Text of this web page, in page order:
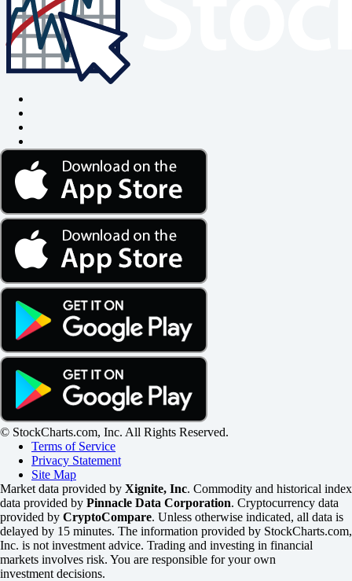
© StockCharts.com, Inc. All Rights Reserved.
Terms of Service
Privacy Statement
Site Map
Market data provided by Xignite, Inc. Commodity and historical index
data provided by Pinnacle Data Corporation. Cryptocurrency data
provided by CryptoCompare. Unless otherwise indicated, all data is
delayed by 15 minutes. The information provided by StockCharts.com,
Inc. is not investment advice. Trading and investing in financial
markets involves risk. You are responsible for your own
investment decisions.